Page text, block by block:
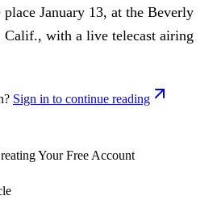
January 13, at the Beverly
with a live telecast airing
Sign in to continue reading
Your Free Account